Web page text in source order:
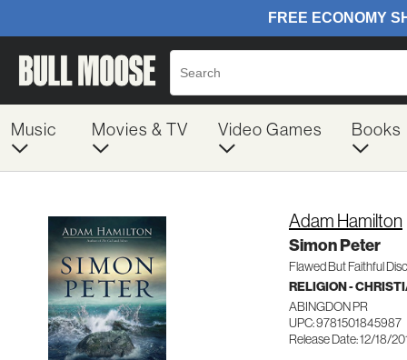
Music Movies & TV Video Games Books
Adam Hamilton
Simon Peter
Flawed But Faithful
RELIGION -
ABINGDON PR
UPC: 9781501845987
Release Date: 12/18/